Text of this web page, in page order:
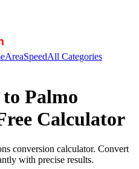
AreaSpeedAll Categories
to Palmo
Calculator
conversion calculator. Convert
with precise results.